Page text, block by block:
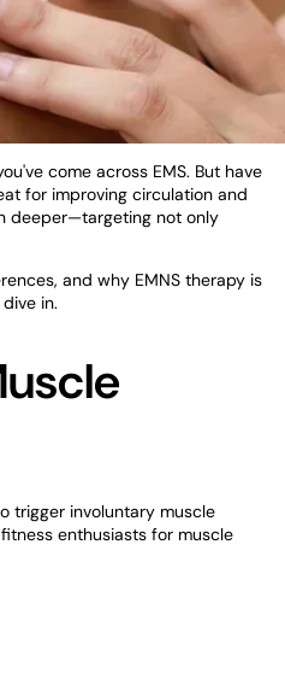
come across EMS. But have
for improving circulation and
deeper—targeting not only
and why EMNS therapy is
in.
trigger involuntary muscle
enthusiasts for muscle